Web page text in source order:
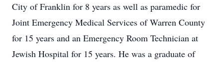
City of Franklin for 8 years as well as paramedic for
Joint Emergency Medical Services of Warren County
for 15 years and an Emergency Room Technician at
Jewish Hospital for 15 years. He was a graduate of